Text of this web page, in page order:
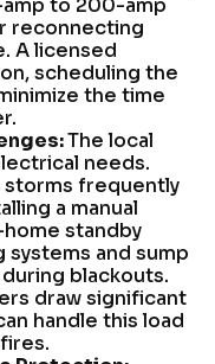
to 200-amp
reconnecting
A licensed
scheduling the
the time
The local
needs.
storms frequently
a manual
standby
and sump
blackouts.
draw significant
handle this load